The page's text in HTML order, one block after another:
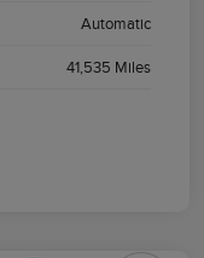
Automatic
41,535 Miles